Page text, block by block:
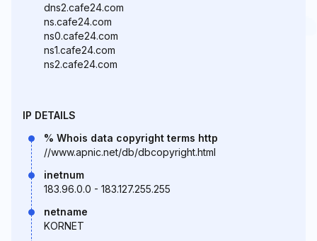
dns2.cafe24.com
ns.cafe24.com
ns0.cafe24.com
ns1.cafe24.com
ns2.cafe24.com
IP DETAILS
% Whois data copyright terms http
//www.apnic.net/db/dbcopyright.html
inetnum
183.96.0.0 - 183.127.255.255
netname
KORNET